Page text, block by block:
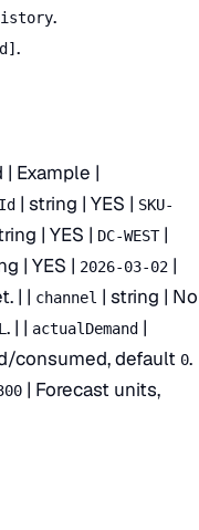
.
.
| Example |
| string | YES | SKU-
| YES | DC-WEST|
| YES | 2026-03-02 |
| | channel | string | No
. | | actualDemand |
consumed, default 0.
| Forecast units,